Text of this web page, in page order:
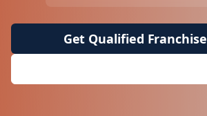
Get Qualified